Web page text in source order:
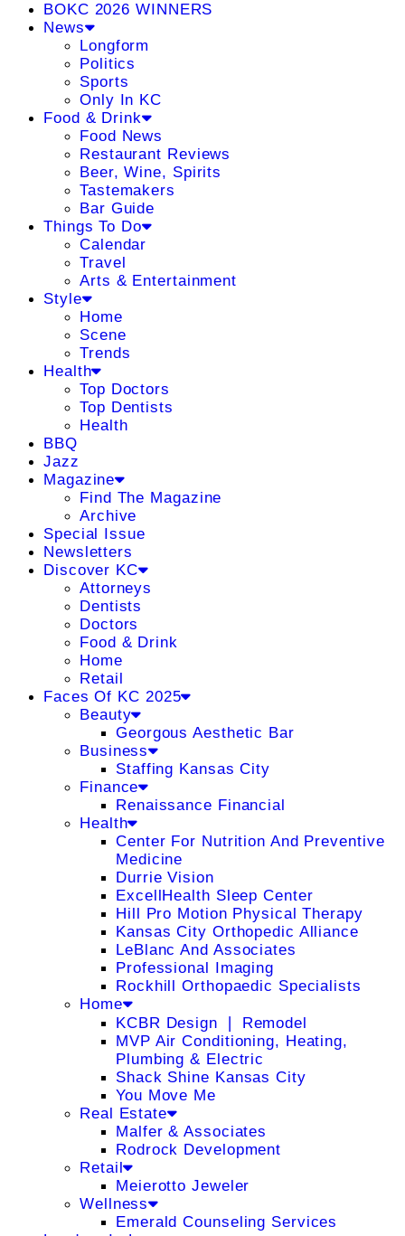
BOKC 2026 WINNERS
News
Longform
Politics
Sports
Only In KC
Food & Drink
Food News
Restaurant Reviews
Beer, Wine, Spirits
Tastemakers
Bar Guide
Things To Do
Calendar
Travel
Arts & Entertainment
Style
Home
Scene
Trends
Health
Top Doctors
Top Dentists
Health
BBQ
Jazz
Magazine
Find The Magazine
Archive
Special Issue
Newsletters
Discover KC
Attorneys
Dentists
Doctors
Food & Drink
Home
Retail
Faces Of KC 2025
Beauty
Georgous Aesthetic Bar
Business
Staffing Kansas City
Finance
Renaissance Financial
Health
Center For Nutrition And Preventive
Medicine
Durrie Vision
ExcellHealth Sleep Center
Hill Pro Motion Physical Therapy
Kansas City Orthopedic Alliance
LeBlanc And Associates
Professional Imaging
Rockhill Orthopaedic Specialists
Home
KCBR Design ❘ Remodel
MVP Air Conditioning, Heating,
Plumbing & Electric
Shack Shine Kansas City
You Move Me
Real Estate
Malfer & Associates
Rodrock Development
Retail
Meierotto Jeweler
Wellness
Emerald Counseling Services